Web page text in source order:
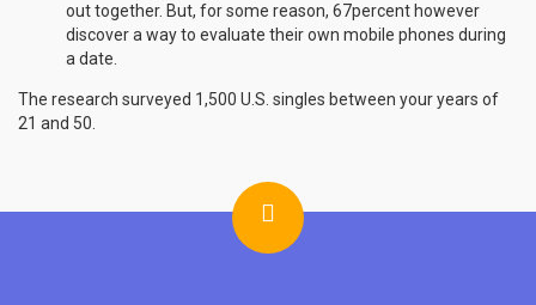
out together. But, for some reason, 67percent however
discover a way to evaluate their own mobile phones during
a date.
The research surveyed 1,500 U.S. singles between your years of
21 and 50.